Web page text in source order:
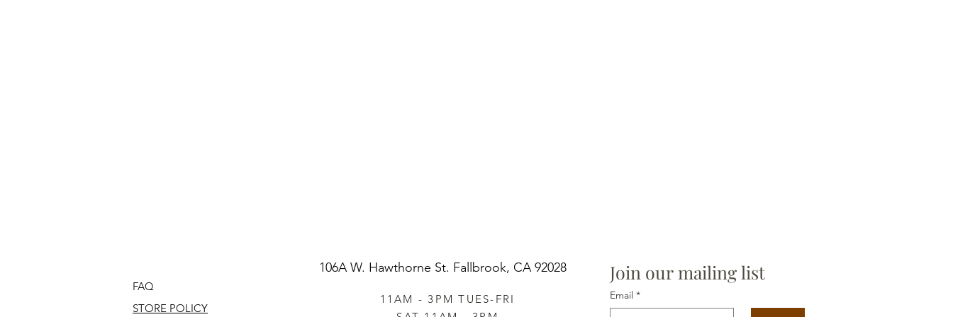
FAQ
STORE POLICY
106A W. Hawthorne St. Fallbrook, CA 92028
11AM - 3PM TUES-FRI
Join our mailing list
Email *